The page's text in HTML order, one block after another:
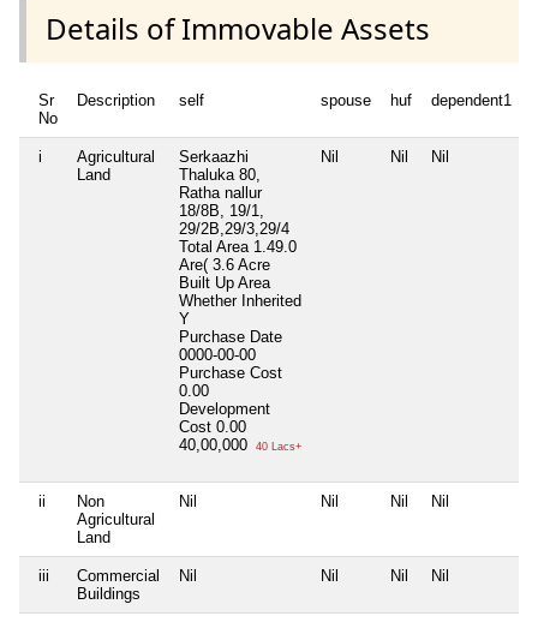
Details of Immovable Assets
Sr
No
Description self spouse huf dependent1
i
Agricultural
Land
Serkaazhi
Thaluka 80,
Ratha nallur
18/8B, 19/1,
29/2B,29/3,29/4
Total Area 1.49.0
Are( 3.6 Acre
Built Up Area
Whether Inherited
Y
Purchase Date
0000-00-00
Purchase Cost
0.00
Development
Cost 0.00
40,00,000
40 Lacs+
Nil Nil Nil
ii
Non
Agricultural
Land
Nil Nil Nil Nil
iii
Commercial
Buildings
Nil Nil Nil Nil